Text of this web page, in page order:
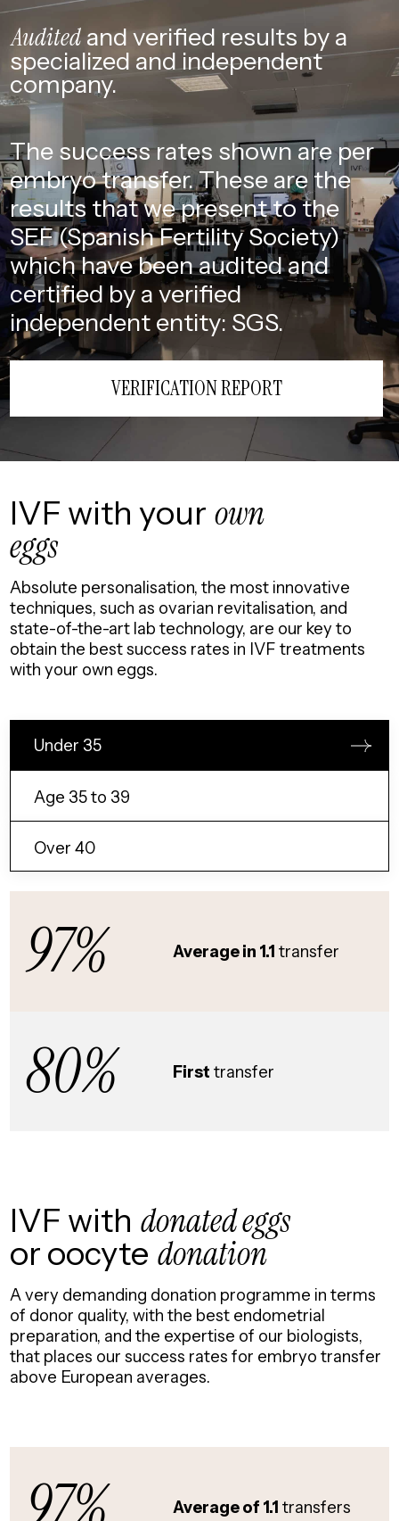
Audited and verified results by a
specializedand independent
company.
The success rates shown are per
embryo transfer. These are the
results that we present to the
SEF (Spanish Fertility Society)
which have been audited and
certified by a verified
independent entity: SGS.
VERIFICATION REPORT
IVF with your own
eggs
Absolute personalisation, the most innovative
techniques, such as ovarian revitalisation, and
state-of-the-art lab technology, are our key to
obtain the best success rates in IVF treatments
with your own eggs.
Under 35
Age 35 to 39
Over 40
80% First transfer
97% Average in 1.1 transfer
IVF with donated eggs
or oocyte donation
A very demanding donation programme in terms
of donor quality, with the best endometrial
preparation, and the expertise of our biologists,
that places our success rates for embryo transfer
above European averages.
Average of 1.1 transfers